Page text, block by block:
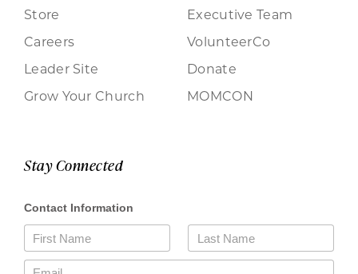
Store
Careers
Leader Site
Grow Your Church
Executive Team
VolunteerCo
Donate
MOMCON
Stay Connected